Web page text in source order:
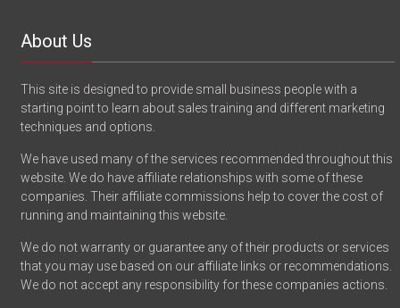
About Us
This site is designed to provide small business people with a
starting point to learn about sales training and different marketing
techniques and options.
We have used many of the services recommended throughout this
website. We do have affiliate relationships with some of these
companies. Their affiliate commissions help to cover the cost of
running and maintaining this website.
We do not warranty or guarantee any of their products or services
that you may use based on our affiliate links or recommendations.
We do not accept any responsibility for these companies actions.